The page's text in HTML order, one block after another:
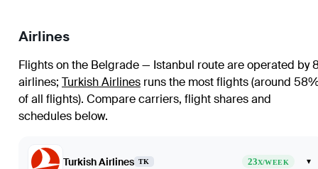
Airlines
Flights on the Belgrade — Istanbul route are operated by
airlines; Turkish Airlines runs the most flights (around
of all flights). Compare carriers, flight shares and
schedules below.
Turkish Airlines TK 23X/WEEK ▾